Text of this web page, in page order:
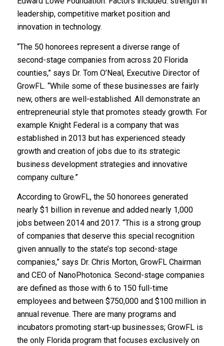
leadership, competitive market position and
innovation in technology.
“The 50 honorees represent a diverse range of
second-stage companies from across 20 Florida
counties,” says Dr. Tom O’Neal, Executive Director of
GrowFL. “While some of these businesses are fairly
new, others are well-established. All demonstrate an
entrepreneurial style that promotes steady growth. For
example Knight Federal is a company that was
established in 2013 but has experienced steady
growth and creation of jobs due to its strategic
business development strategies and innovative
company culture.”
According to GrowFL, the 50 honorees generated
nearly $1 billion in revenue and added nearly 1,000
jobs between 2014 and 2017. “This is a strong group
of companies that deserve this special recognition
given annually to the state’s top second-stage
companies,” says Dr. Chris Morton, GrowFL Chairman
and CEO of NanoPhotonica. Second-stage companies
are defined as those with 6 to 150 full-time
employees and between $750,000 and $100 million in
annual revenue. There are many programs and
incubators promoting start-up businesses; GrowFL is
the only Florida program that focuses exclusively on